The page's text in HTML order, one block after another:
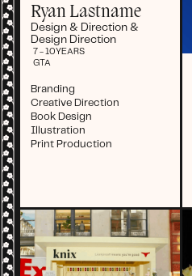
Ryan Lastname
Design & Direction &
Design Direction
7 - 10 YEARS
GTA
Branding
Creative Direction
Book Design
Illustration
Print Production